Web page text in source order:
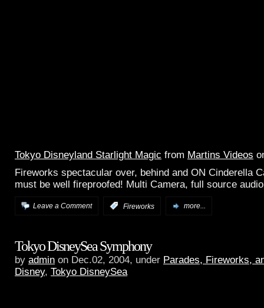
Tokyo Disneyland Starlight Magic from Martins Videos
Fireworks spectacular over, behind and ON Cinderella
must be well fireproofed! Multi Camera, full source
Leave a Comment Fireworks more...
Tokyo DisneySea Symphony
by admin on Dec.02, 2004, under Parades, Fireworks,
Disney, Tokyo DisneySea